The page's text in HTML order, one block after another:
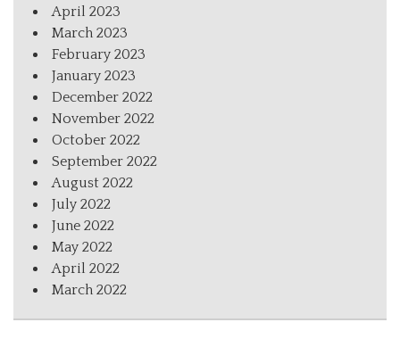
April 2023
March 2023
February 2023
January 2023
December 2022
November 2022
October 2022
September 2022
August 2022
July 2022
June 2022
May 2022
April 2022
March 2022